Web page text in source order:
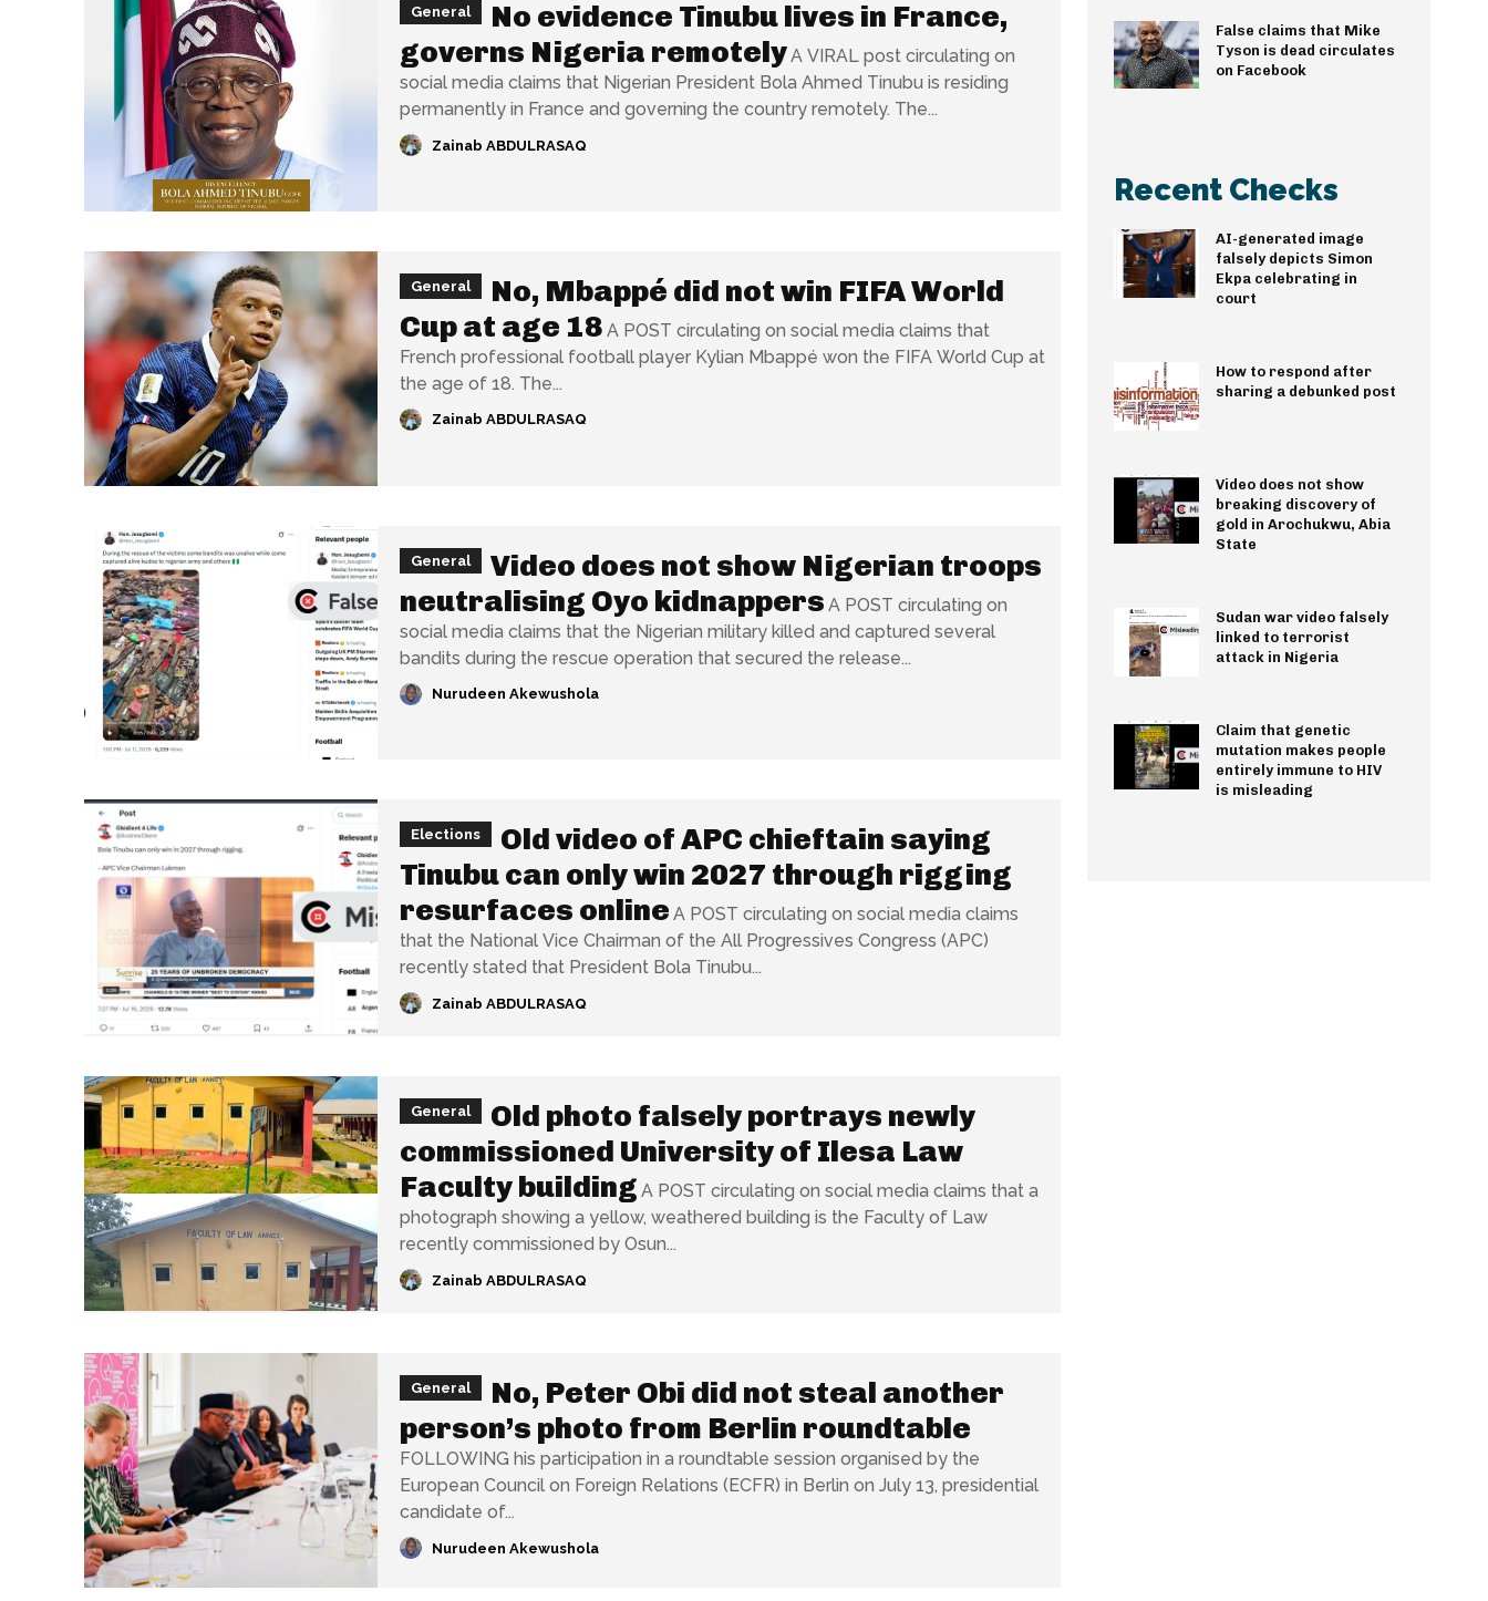
General
No evidence Tinubu lives in France,
governs Nigeria remotelyA VIRAL post circulating on
social media claims that Nigerian President Bola Ahmed Tinubu is residing
permanently in France and governing the country remotely. The...
Zainab ABDULRASAQ
General
No, Mbappé did not win FIFA World
Cup at age 18 A POST circulating on social media claims that
French professional football player Kylian Mbappé won the FIFA World Cup at
the age of 18. The...
Zainab ABDULRASAQ
General
Video does not show Nigerian troops
neutralising Oyo kidnappers A POST circulating on
social media claims that the Nigerian military killed and captured several
bandits during the rescue operation that secured the release...
Nurudeen Akewushola
Elections
Old video of APC chieftain saying
Tinubu can only win 2027 through rigging
resurfaces online A POST circulating on social media claims
that the National Vice Chairman of the All Progressives Congress (APC)
recently stated that President Bola Tinubu...
Zainab ABDULRASAQ
General
Old photo falsely portrays newly
commissioned University of Ilesa Law
Faculty building A POST circulating on social media claims that a
photograph showing a yellow, weathered building is the Faculty of Law
recently commissioned by Osun...
Zainab ABDULRASAQ
General
No, Peter Obi did not steal another
person’s photo from Berlin roundtable
FOLLOWING his participation in a roundtable session organised by the
European Council on Foreign Relations (ECFR) in Berlin on July 13, presidential
candidate of...
Nurudeen Akewushola
False claims that Mike
Tyson is dead circulates
on Facebook
Recent Checks
AI-generated image
falsely depicts Simon
Ekpa celebrating in
court
How to respond after
sharing a debunked post
Video does not show
breaking discovery of
gold in Arochukwu, Abia
State
Sudan war video falsely
linked to terrorist
attack in Nigeria
Claim that genetic
mutation makes people
entirely immune to HIV
is misleading